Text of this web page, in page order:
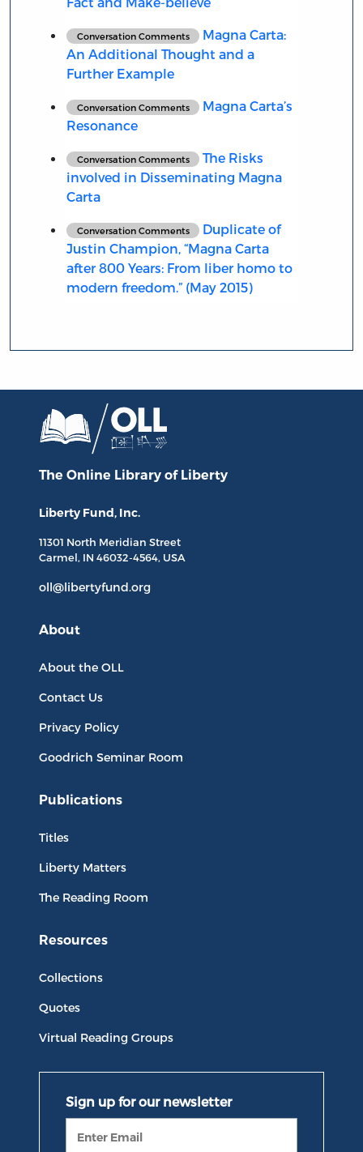
Conversation Comments
Magna Carta:
An Additional Thought and a
Further Example
Conversation Comments
Magna Carta’s
Resonance
Conversation Comments
The Risks
involved in Disseminating Magna
Carta
Conversation Comments
Duplicate of
Justin Champion, “Magna Carta
after 800 Years: From liber homo to
modern freedom.” (May 2015)
The Online Library of Liberty
Liberty Fund, Inc.
11301 North Meridian Street
Carmel, IN 46032-4564, USA
oll@libertyfund.org
About
About the OLL
Contact Us
Privacy Policy
Goodrich Seminar Room
Publications
Titles
Liberty Matters
The Reading Room
Resources
Collections
Quotes
Virtual Reading Groups